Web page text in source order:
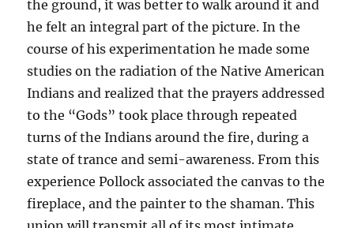
the ground, it was better to walk around it and
he felt an integral part of the picture. In the
course of his experimentation he made some
studies on the radiation of the Native American
Indians and realized that the prayers addressed
to the “Gods” took place through repeated
turns of the Indians around the fire, during a
state of trance and semi-awareness. From this
experience Pollock associated the canvas to the
fireplace, and the painter to the shaman. This